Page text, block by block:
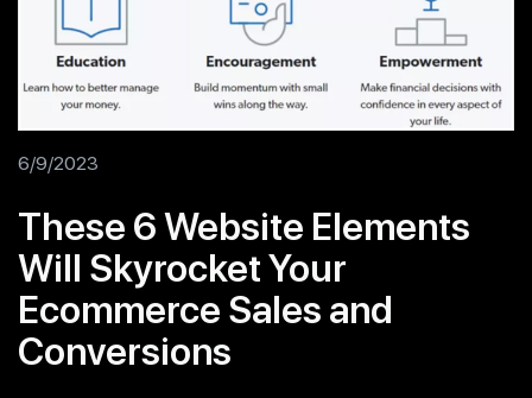
6/9/2023
These 6 Website Elements
Will Skyrocket Your
Ecommerce Sales and
Conversions